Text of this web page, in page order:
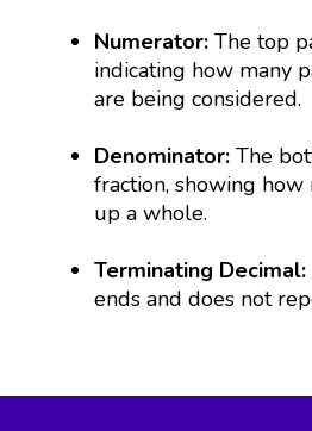
Numerator:The top
indicating how many
are being considered.
Denominator: The
fraction, showing how
up a whole.
Terminating Decimal:
ends and does not